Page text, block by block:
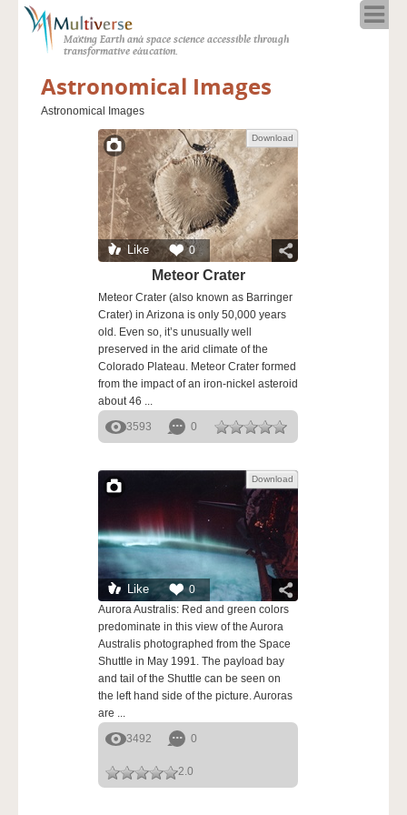
Making Earth and space science accessible through
transformative education.
About
Resources
Full Spectrum
Solar Week
Calendar in the Sky
Astronomical Images
Astronomical Images
Like 0
Download
Meteor Crater
Meteor Crater (also known as Barringer
Crater) in Arizona is only 50,000 years
old. Even so, it’s unusually well
preserved in the arid climate of the
Colorado Plateau. Meteor Crater formed
from the impact of an iron-nickel asteroid
about 46 ...
3593
0
Like 0
Download
Aurora Australis: Red and green colors
predominate in this view of the Aurora
Australis photographed from the Space
Shuttle in May 1991. The payload bay
and tail of the Shuttle can be seen on
the left hand side of the picture. Auroras
are ...
3492
0
2.0